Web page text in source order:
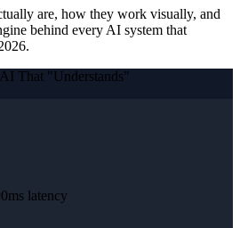
are, how they work visually, and
behind every AI system that
That "Understands"
latency